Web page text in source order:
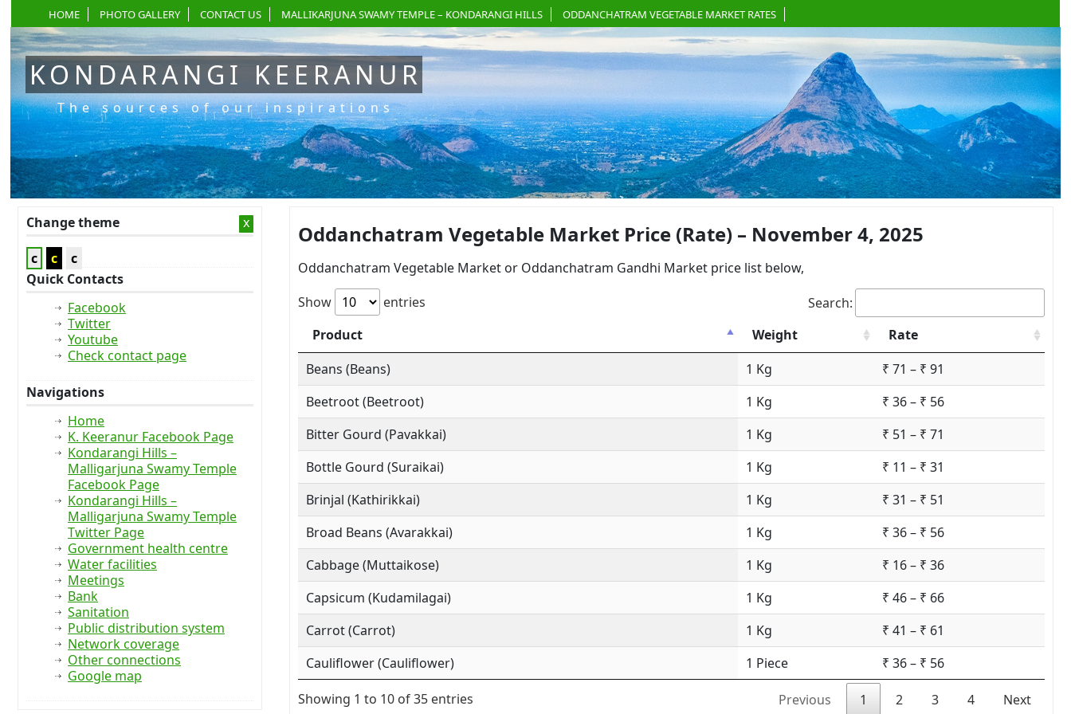
HOME PHOTO GALLERY CONTACT US MALLIKARJUNA SWAMY TEMPLE – KONDARANGI HILLS ODDANCHATRAM VEGETABLE MARKET RATES
KONDARANGI KEERANUR
The sources of our inspirations
Change theme x
c c
c
Quick Contacts
Facebook
Twitter
Youtube
Check contact page
Navigations
Home
K. Keeranur Facebook Page
Kondarangi Hills –
Malligarjuna Swamy Temple
Facebook Page
Kondarangi Hills –
Malligarjuna Swamy Temple
Twitter Page
Government health centre
Water facilities
Meetings
Bank
Sanitation
Public distribution system
Network coverage
Other connections
Google map
Oddanchatram Vegetable Market Price (Rate) – November 4, 2025
Oddanchatram Vegetable Market or Oddanchatram Gandhi Market price list below,
Show
entries
Search:
Product
Weight
Rate
Beans (Beans)
1 Kg
₹ 71 – ₹ 91
Beetroot (Beetroot)
1 Kg
₹ 36 – ₹ 56
Bitter Gourd (Pavakkai)
1 Kg
₹ 51 – ₹ 71
Bottle Gourd (Suraikai)
1 Kg
₹ 11 – ₹ 31
Brinjal (Kathirikkai)
1 Kg
₹ 31 – ₹ 51
Broad Beans (Avarakkai)
1 Kg
₹ 36 – ₹ 56
Cabbage (Muttaikose)
1 Kg
₹ 16 – ₹ 36
Capsicum (Kudamilagai)
1 Kg
₹ 46 – ₹ 66
Carrot (Carrot)
1 Kg
₹ 41 – ₹ 61
Cauliflower (Cauliflower)
1 Piece ₹ 36 – ₹ 56
Showing 1 to 10 of 35 entries Previous 1 2 3 4 Next